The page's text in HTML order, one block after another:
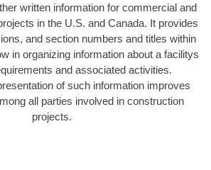
written information for commercial and
in the U.S. and Canada. It provides
and section numbers and titles within
in organizing information about a facilitys
and associated activities.
of such information improves
all parties involved in construction
projects.